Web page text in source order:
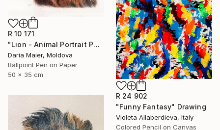
R 10 171
"Lion - Animal Portrait Painting" Drawing
Daria Maier, Moldova
Ballpoint Pen on Paper
50 x 35 cm
R 24 902
"Funny Fantasy" Drawing
Violeta Allaberdieva, Italy
Colored Pencil on Canvas